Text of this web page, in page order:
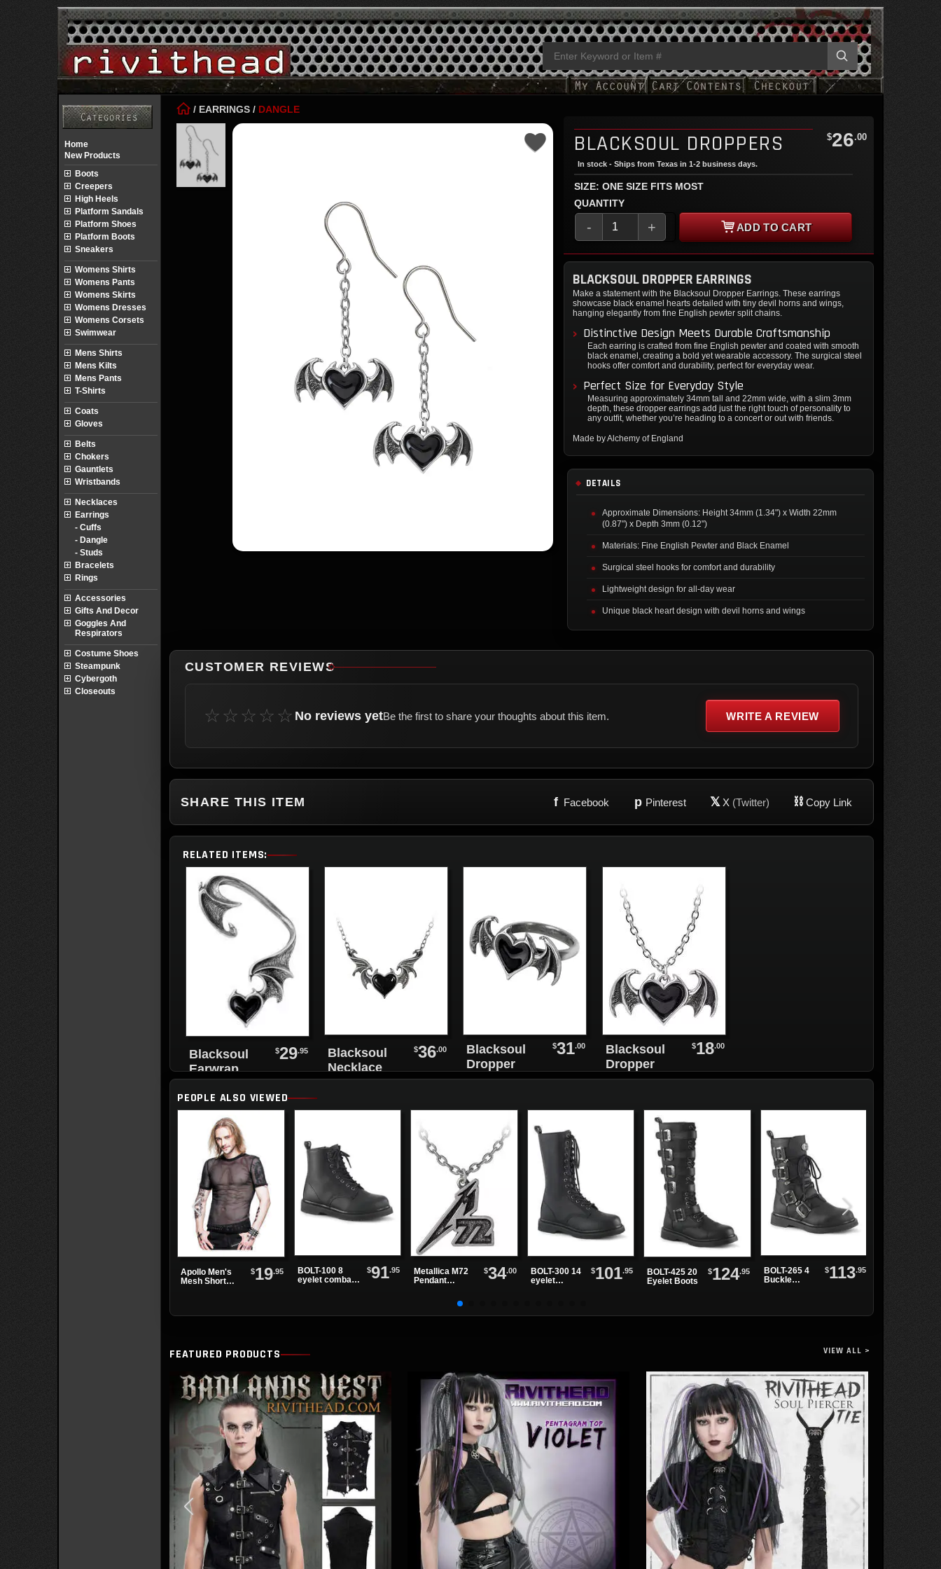
/ EARRINGS / DANGLE
BLACKSOUL DROPPERS $26.00
In stock - Ships from Texas in 1-2 business days.
SIZE: ONE SIZE FITS MOST
QUANTITY
- + ADD TO CART
BLACKSOUL DROPPER EARRINGS
Make a statement with the Blacksoul Dropper Earrings. These earrings
showcase black enamel hearts detailed with tiny devil horns and wings,
hanging elegantly from fine English pewter split chains.
Distinctive Design Meets Durable Craftsmanship
Each earring is crafted from fine English pewter and coated with smooth
black enamel, creating a bold yet wearable accessory. The surgical steel
hooks offer comfort and durability, perfect for everyday wear.
Perfect Size for Everyday Style
Measuring approximately 34mm tall and 22mm wide, with a slim 3mm
depth, these dropper earrings add just the right touch of personality to
any outfit, whether you’re heading to a concert or out with friends.
Made by Alchemy of England
DETAILS
Approximate Dimensions: Height 34mm (1.34") x Width 22mm
(0.87") x Depth 3mm (0.12")
Materials: Fine English Pewter and Black Enamel
Surgical steel hooks for comfort and durability
Lightweight design for all-day wear
Unique black heart design with devil horns and wings
CUSTOMER REVIEWS
☆☆☆☆☆ No reviews yetBe the first to share your thoughts about this item. WRITE A REVIEW
SHARE THIS ITEM f Facebook p Pinterest 𝕏 X (Twitter) ⛓ Copy Link
RELATED ITEMS:
Blacksoul
Earwrap
$29.95
Blacksoul
Necklace
$36.00
Blacksoul
Dropper
Earrings
$31.00
Blacksoul
Dropper
Earrings
$18.00
PEOPLE ALSO VIEWED
Apollo Men's
Mesh Short
$19.95
BOLT-100 8
eyelet combat
$91.95
Metallica M72
Pendant
$34.00
BOLT-300 14
eyelet
$101.95
BOLT-425 20
Eyelet Boots
$124.95
BOLT-265 4
Buckle
$113.95
FEATURED PRODUCTS VIEW ALL >
Home
New Products
Boots
Creepers
High Heels
Platform Sandals
Platform Shoes
Platform Boots
Sneakers
Womens Shirts
Womens Pants
Womens Skirts
Womens Dresses
Womens Corsets
Swimwear
Mens Shirts
Mens Kilts
Mens Pants
T-Shirts
Coats
Gloves
Belts
Chokers
Gauntlets
Wristbands
Necklaces
Earrings
- Cuffs
- Dangle
- Studs
Bracelets
Rings
Accessories
Gifts And Decor
Goggles And
Respirators
Costume Shoes
Steampunk
Cybergoth
Closeouts